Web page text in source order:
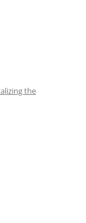
the